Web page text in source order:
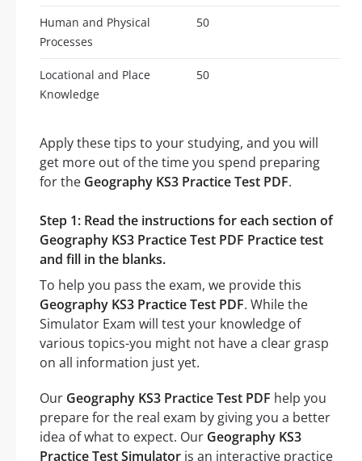
Human and Physical
Processes
50
Locational and Place
Knowledge
50
Apply these tips to your studying, and you will
get more out of the time you spend preparing
for the Geography KS3 Practice Test PDF.
Step 1: Read the instructions for each section of
Geography KS3 Practice Test PDF Practice test
and fill in the blanks.
To help you pass the exam, we provide this
Geography KS3 Practice Test PDF. While the
Simulator Exam will test your knowledge of
various topics-you might not have a clear grasp
on all information just yet.
Our Geography KS3 Practice Test PDF help you
prepare for the real exam by giving you a better
idea of what to expect. Our Geography KS3
Practice Test Simulator is an interactive practice